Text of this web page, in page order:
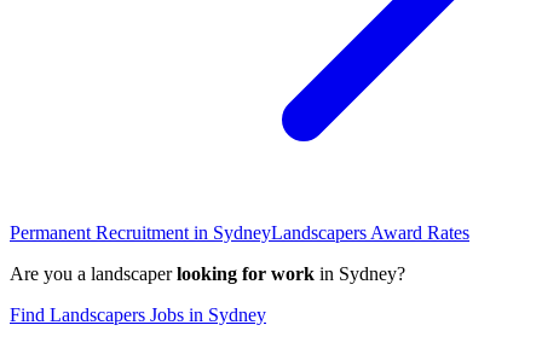
Permanent Recruitment in SydneyLandscapers Award Rates
Are you a landscaper looking for work in Sydney?
Find Landscapers Jobs in Sydney